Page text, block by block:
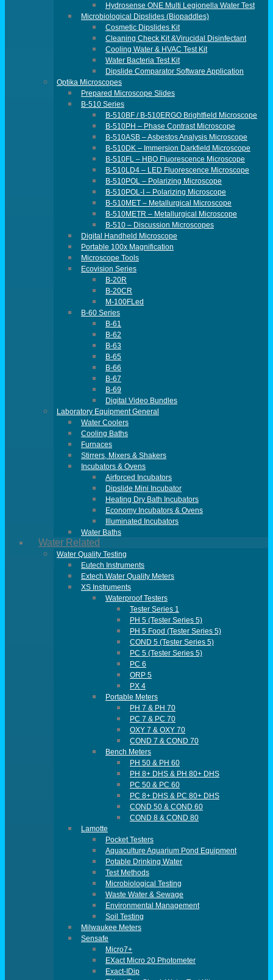
Hydrosense ONE Multi Legionella Water Test
Microbiological Dipslides (Biopaddles)
Cosmetic Dipslides Kit
Cleaning Check Kit &Virucidal Disinfectant
Cooling Water & HVAC Test Kit
Water Bacteria Test Kit
Dipslide Comparator Software Application
Optika Microscopes
Prepared Microscope Slides
B-510 Series
B-510BF / B-510ERGO Brightfield Microscope
B-510PH – Phase Contrast Microscope
B-510ASB – Asbestos Analysis Microscope
B-510DK – Immersion Darkfield Microscope
B-510FL – HBO Fluorescence Microscope
B-510LD4 – LED Fluorescence Microscope
B-510POL – Polarizing Microscope
B-510POL-I – Polarizing Microscope
B-510MET – Metallurgical Microscope
B-510METR – Metallurgical Microscope
B-510 – Discussion Microscopes
Digital Handheld Microscope
Portable 100x Magnification
Microscope Tools
Ecovision Series
B-20R
B-20CR
M-100FLed
B-60 Series
B-61
B-62
B-63
B-65
B-66
B-67
B-69
Digital Video Bundles
Laboratory Equipment General
Water Coolers
Cooling Baths
Furnaces
Stirrers, Mixers & Shakers
Incubators & Ovens
Airforced Incubators
Dipslide Mini Incubator
Heating Dry Bath Incubators
Economy Incubators & Ovens
Illuminated Incubators
Water Baths
Water Related
Water Quality Testing
Eutech Instruments
Extech Water Quality Meters
XS Instruments
Waterproof Testers
Tester Series 1
PH 5 (Tester Series 5)
PH 5 Food (Tester Series 5)
COND 5 (Tester Series 5)
PC 5 (Tester Series 5)
PC 6
ORP 5
PX 4
Portable Meters
PH 7 & PH 70
PC 7 & PC 70
OXY 7 & OXY 70
COND 7 & COND 70
Bench Meters
PH 50 & PH 60
PH 8+ DHS & PH 80+ DHS
PC 50 & PC 60
PC 8+ DHS & PC 80+ DHS
COND 50 & COND 60
COND 8 & COND 80
Lamotte
Pocket Testers
Aquaculture Aquarium Pond Equipment
Potable Drinking Water
Test Methods
Microbiological Testing
Waste Water & Sewage
Environmental Management
Soil Testing
Milwaukee Meters
Sensafe
Micro7+
EXact Micro 20 Photometer
Exact-IDip